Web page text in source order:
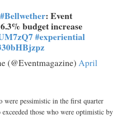
#Bellwether: Event
budget increase
#experiential
(@Eventmagazine) April
were pessimistic in the first quarter
those who were optimistic by